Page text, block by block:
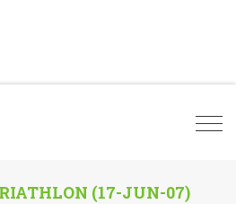
(17-JUN-07)